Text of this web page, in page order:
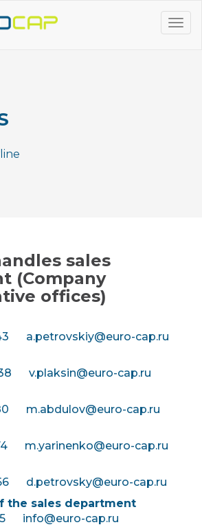
sales
(Company
offices)
a.petrovskiy@euro-cap.ru
v.plaksin@euro-cap.ru
m.abdulov@euro-cap.ru
m.yarinenko@euro-cap.ru
d.petrovsky@euro-cap.ru
the sales department
info@euro-cap.ru